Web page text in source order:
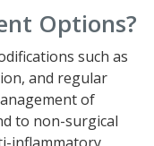
Options?
such as
and regular
of
to non-surgical